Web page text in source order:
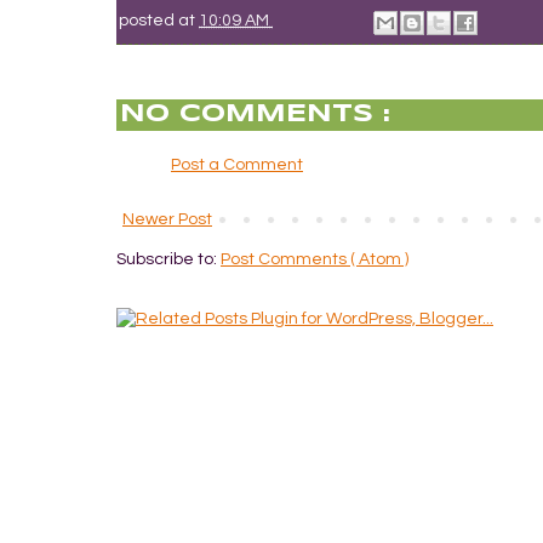
posted at 10:09 AM
NO COMMENTS :
Post a Comment
Newer Post
Subscribe to: Post Comments ( Atom )